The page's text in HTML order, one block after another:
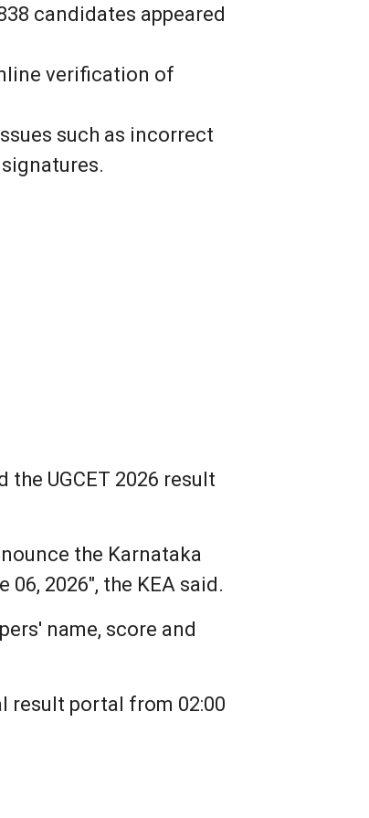
candidates appeared
verification of
such as incorrect
UGCET 2026 result
the Karnataka
2026", the KEA said.
name, score and
result portal from 02:00